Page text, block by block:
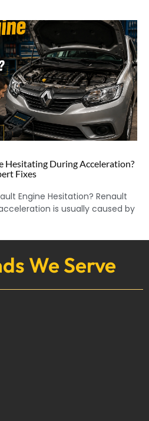
Hesitating During Acceleration?
Fixes
Engine Hesitation? Renault
is usually caused by
We Serve